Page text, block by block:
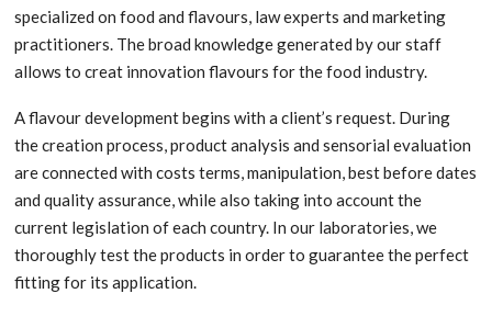
specialized on food and flavours, law experts and marketing
practitioners. The broad knowledge generated by our staff
allows to creat innovation flavours for the food industry.
A flavour development begins with a client’s request. During
the creation process, product analysis and sensorial evaluation
are connected with costs terms, manipulation, best before dates
and quality assurance, while also taking into account the
current legislation of each country. In our laboratories, we
thoroughly test the products in order to guarantee the perfect
fitting for its application.